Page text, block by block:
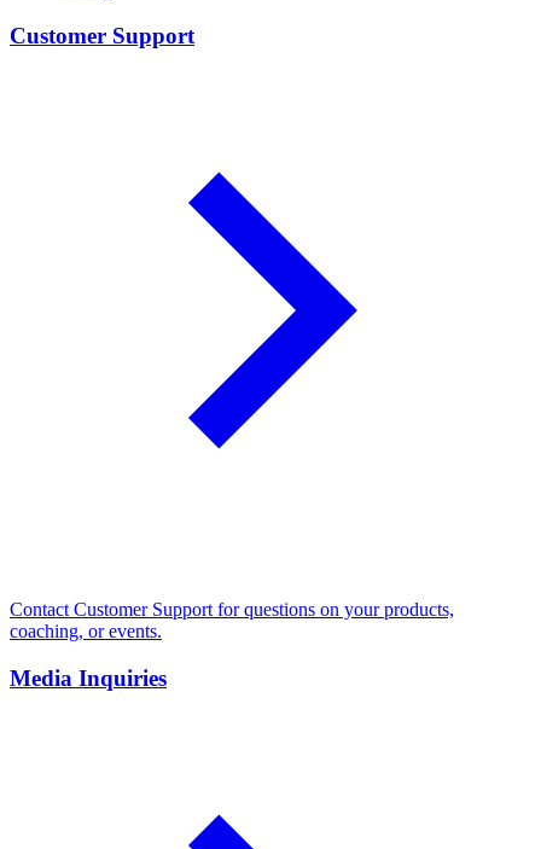
Customer Support
Contact Customer Support for questions on your products,
coaching, or events.
Media Inquiries